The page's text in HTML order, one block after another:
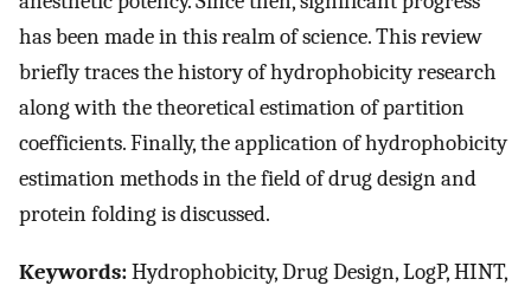
has been made in this realm of science. This review
briefly traces the history of hydrophobicity research
along with the theoretical estimation of partition
coefficients. Finally, the application of hydrophobicity
estimation methods in the field of drug design and
protein folding is discussed.
Keywords:Hydrophobicity, Drug Design, LogP, HINT,